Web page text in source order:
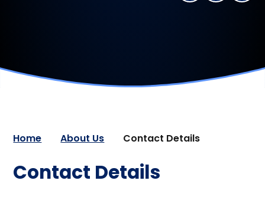
Home About Us Contact Details
Contact Details